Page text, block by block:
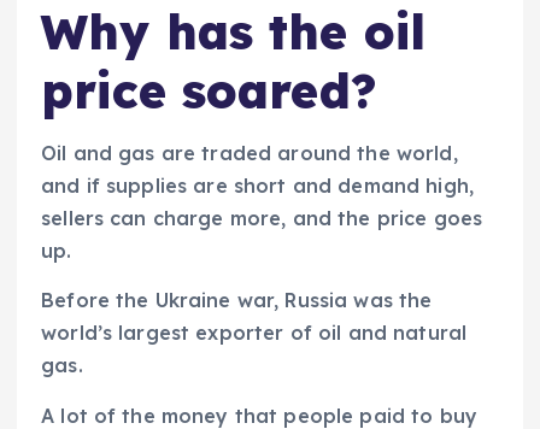
Why has the oil
price soared?
Oil and gas are traded around the world,
and if supplies are short and demand high,
sellers can charge more, and the price goes
up.
Before the Ukraine war, Russia was the
world’s largest exporter of oil and natural
gas.
A lot of the money that people paid to buy